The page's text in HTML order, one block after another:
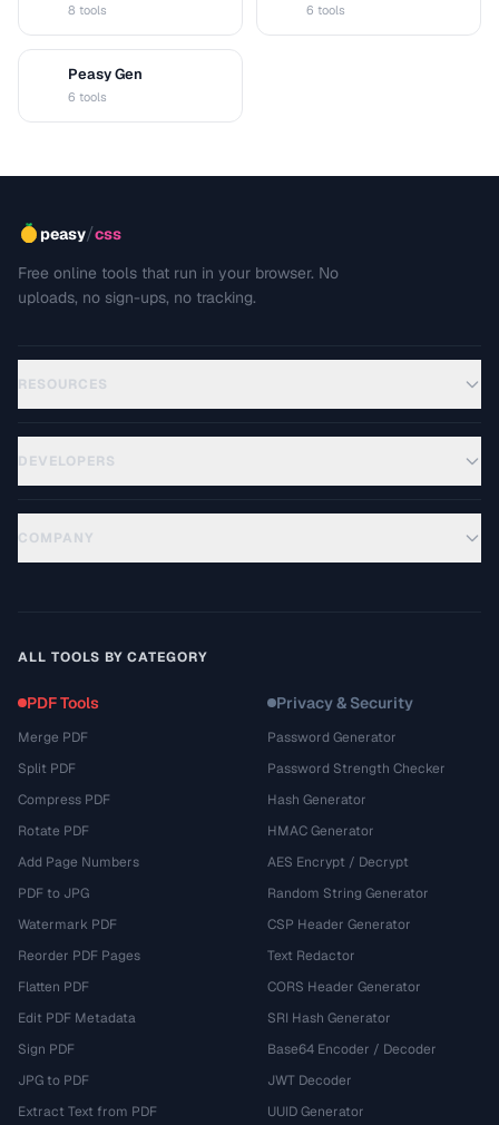
8 tools 6 tools
Peasy Gen
6 tools
peasy/css
Free online tools that run in your browser. No
uploads, no sign-ups, no tracking.
RESOURCES
DEVELOPERS
COMPANY
ALL TOOLS BY CATEGORY
PDF Tools
Merge PDF
Split PDF
Compress PDF
Rotate PDF
Add Page Numbers
PDF to JPG
Watermark PDF
Reorder PDF Pages
Flatten PDF
Edit PDF Metadata
Sign PDF
JPG to PDF
Extract Text from PDF
Privacy & Security
Password Generator
Password Strength Checker
Hash Generator
HMAC Generator
AES Encrypt / Decrypt
Random String Generator
CSP Header Generator
Text Redactor
CORS Header Generator
SRI Hash Generator
Base64 Encoder / Decoder
JWT Decoder
UUID Generator